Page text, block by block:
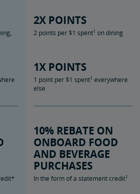
2X POINTS
2 points per $1 spent1 on dining
1X POINTS
1 point per $1 spent1 everywhere
else
10% REBATE ON
ONBOARD FOOD
AND BEVERAGE
PURCHASES
In the form of a statement credit1